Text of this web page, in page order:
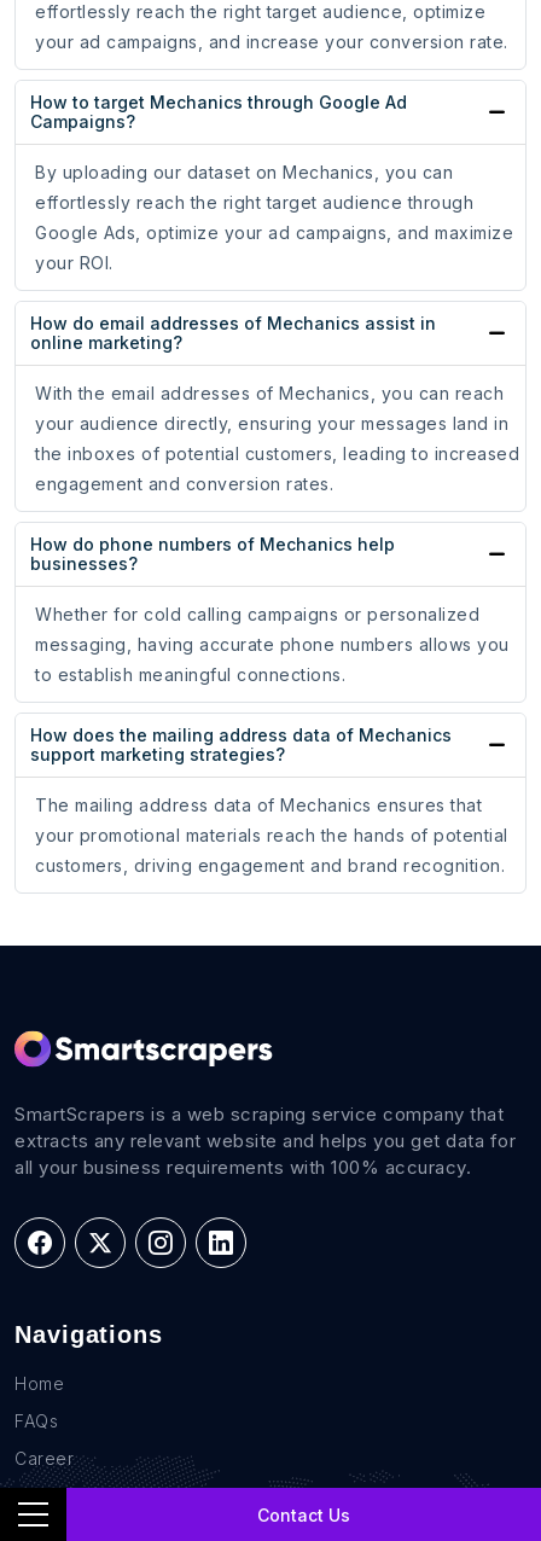
Contact Us
effortlessly reach the right target audience, optimize
your ad campaigns, and increase your conversion rate.
How to target Mechanics through Google Ad
Campaigns?
By uploading our dataset on Mechanics, you can
effortlessly reach the right target audience through
Google Ads, optimize your ad campaigns, and maximize
your ROI.
How do email addresses of Mechanics assist in
online marketing?
With the email addresses of Mechanics, you can reach
your audience directly, ensuring your messages land in
the inboxes of potential customers, leading to increased
engagement and conversion rates.
How do phone numbers of Mechanics help
businesses?
Whether for cold calling campaigns or personalized
messaging, having accurate phone numbers allows you
to establish meaningful connections.
How does the mailing address data of Mechanics
support marketing strategies?
The mailing address data of Mechanics ensures that
your promotional materials reach the hands of potential
customers, driving engagement and brand recognition.
SmartScrapers is a web scraping service company that
extracts any relevant website and helps you get data for
all your business requirements with 100% accuracy.
Navigations
Home
FAQs
Career
Sites